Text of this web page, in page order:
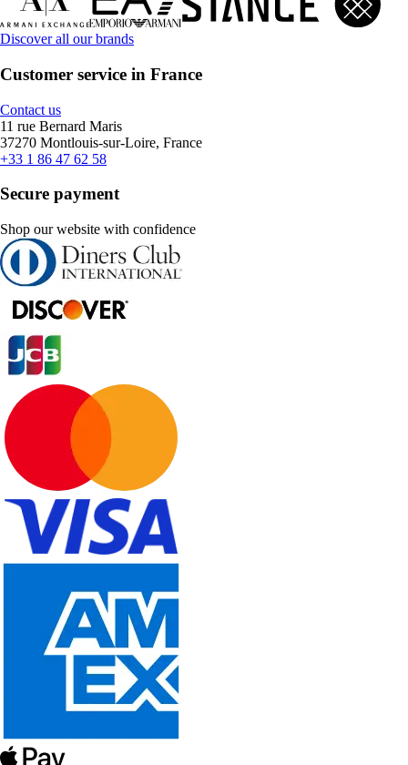
Discover all our brands
Customer service in France
Contact us
11 rue Bernard Maris
37270 Montlouis-sur-Loire, France
+33 1 86 47 62 58
Secure payment
Shop our website with confidence